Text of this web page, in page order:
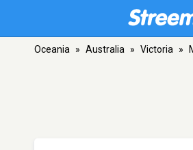
Oceania » Australia » Victoria »